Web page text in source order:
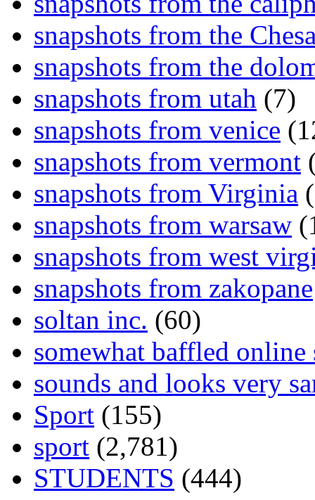
snapshots from the
snapshots from the
snapshots from utah (7)
snapshots from venice
snapshots from vermont
snapshots from Virginia
snapshots from warsaw
snapshots from west
snapshots from zakopane
soltan inc. (60)
somewhat baffled online
sounds and looks very
Sport (155)
sport (2,781)
STUDENTS (444)